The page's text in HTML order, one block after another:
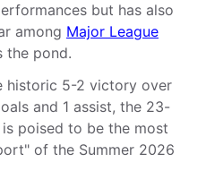
but has also
among Major League
the pond.
historic 5-2 victory over
and 1 assist, the 23-
poised to be the most
of the Summer 2026